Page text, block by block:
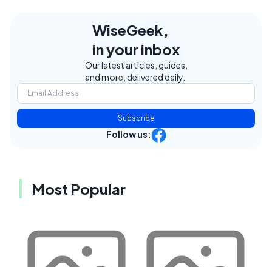
WiseGeek,
in your inbox
Our latest articles, guides,
and more, delivered daily.
Subscribe
Follow us:
Most Popular